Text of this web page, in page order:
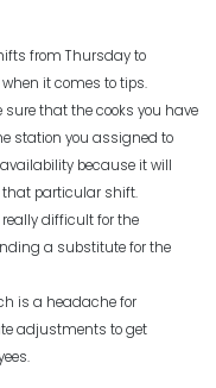
11, 2023
Work Schedule
11, 2023
Common
Work Schedule App
Jan 12, 2023
a Scheduling App
from Thursday to
it comes to tips.
that the cooks you have
station you assigned to
because it will
that particular shift.
difficult for the
a substitute for the
is a headache for
adjustments to get